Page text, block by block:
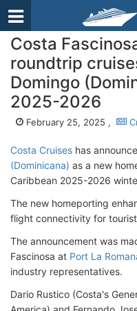
Costa
roundtrip
Domingo
2025-2026
February 25, 2025 ,
Costa Cruises has
(Dominicana) as a new
Caribbean 2025-2026
The new homeporting
flight connectivity for
The announcement was
Fascinosa at Port La
industry representatives.
Dario Rustico (Costa's